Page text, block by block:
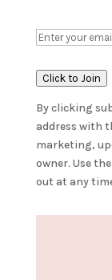
Click to Join
By clicking
address with
marketing,
owner. Use
out at any